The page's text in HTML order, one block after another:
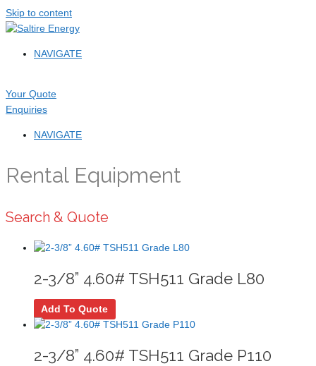
Skip to content
NAVIGATE
Your Quote
Enquiries
NAVIGATE
Rental Equipment
Search & Quote
2-3/8” 4.60# TSH511 Grade L80
Add To Quote
2-3/8” 4.60# TSH511 Grade P110